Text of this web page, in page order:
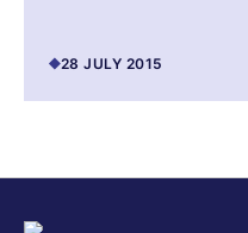
28 JULY 2015